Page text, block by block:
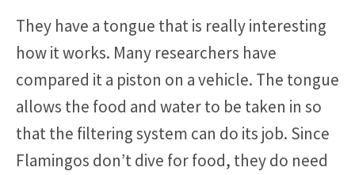
They have a tongue that is really interesting
how it works. Many researchers have
compared it a piston on a vehicle. The tongue
allows the food and water to be taken in so
that the filtering system can do its job. Since
Flamingos don’t dive for food, they do need